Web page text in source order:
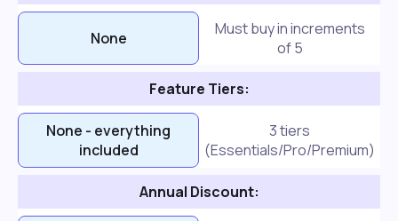
None
Must buy in increments
of 5
Feature Tiers:
None - everything
included
3 tiers
(Essentials/Pro/Premium)
Annual Discount: